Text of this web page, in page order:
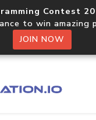
Contest
to win amazing
JOIN NOW